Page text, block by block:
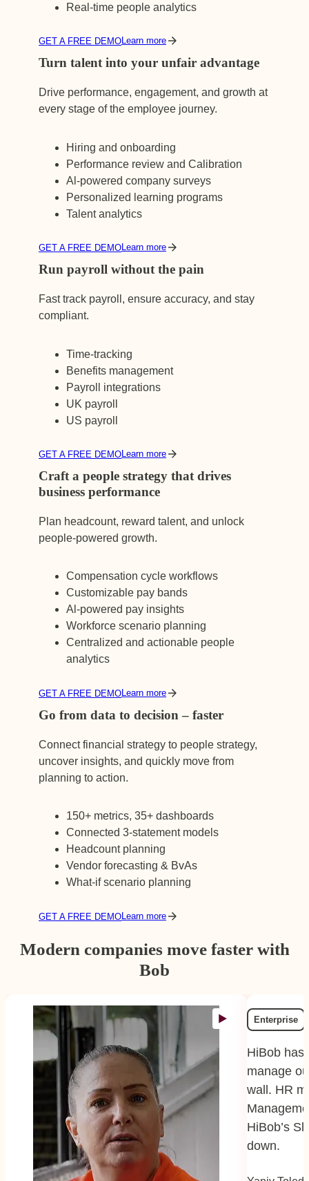
Real-time people analytics
GET A FREE DEMOLearn more
Turn talent into your unfair advantage
Drive performance, engagement, and growth at
every stage of the employee journey.
Hiring and onboarding
Performance review and Calibration
Al-powered company surveys
Personalized learning programs
Talent analytics
GET A FREE DEMOLearn more
Run payroll without the pain
Fast track payroll, ensure accuracy, and stay
compliant.
Time-tracking
Benefits management
Payroll integrations
UK payroll
US payroll
GET A FREE DEMOLearn more
Craft a people strategy that drives
business performance
Plan headcount, reward talent, and unlock
people-powered growth.
Compensation cycle workflows
Customizable pay bands
Al-powered pay insights
Workforce scenario planning
Centralized and actionable people
analytics
GET A FREE DEMOLearn more
Go from data to decision – faster
Connect financial strategy to people strategy,
uncover insights, and quickly move from
planning to action.
150+ metrics, 35+ dashboards
Connected 3-statement models
Headcount planning
Vendor forecasting & BvAs
What-if scenario planning
GET A FREE DEMOLearn more
Modern companies move faster with
Bob
Enterprise
HiBob has
manage
wall. HR
HiBob’s
down.